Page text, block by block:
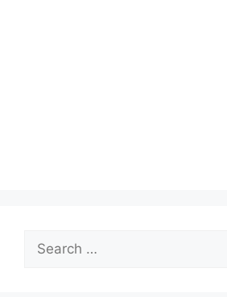
for: